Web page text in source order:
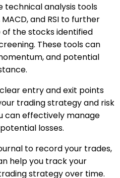
technical analysis tools
and RSI to further
the stocks identified
These tools can
and potential
entry and exit points
trading strategy and risk
can effectively manage
losses.
to record your trades,
help you track your
strategy over time.